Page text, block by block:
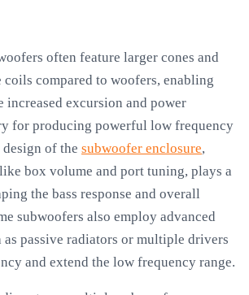
often feature larger cones and
compared to woofers, enabling
increased excursion and power
for producing powerful low frequency
design of the subwoofer enclosure,
box volume and port tuning, plays a
the bass response and overall
subwoofers also employ advanced
as passive radiators or multiple drivers
and extend the low frequency range.